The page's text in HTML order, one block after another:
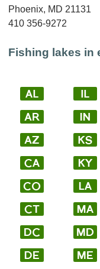
Phoenix, MD 21131
410 356-9272
Fishing lakes in